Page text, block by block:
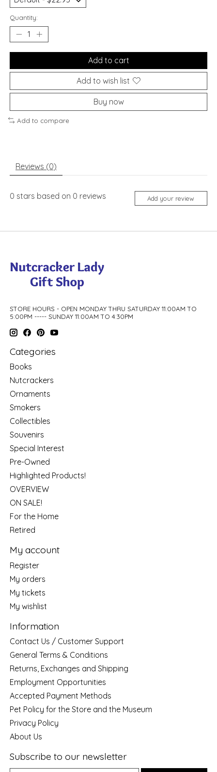
Quantity:
Add to cart
Add to wish list
Buy now
Add to compare
Reviews (0)
0 stars based on 0 reviews Add your review
STORE HOURS - OPEN MONDAY THRU SATURDAY 11:00AM TO
5:00PM ----- SUNDAY 11:00AM TO 4:30PM
Categories
Books
Nutcrackers
Ornaments
Smokers
Collectibles
Souvenirs
Special Interest
Pre-Owned
Highlighted Products!
OVERVIEW
ON SALE!
For the Home
Retired
My account
Register
My orders
My tickets
My wishlist
Information
Contact Us / Customer Support
General Terms & Conditions
Returns, Exchanges and Shipping
Employment Opportunities
Accepted Payment Methods
Pet Policy for the Store and the Museum
Privacy Policy
About Us
Subscribe to our newsletter